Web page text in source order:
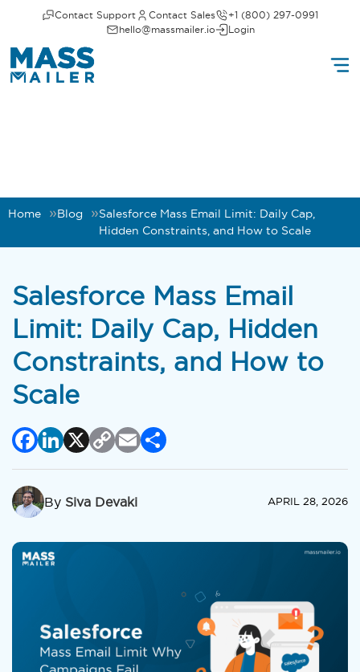
Contact Support Contact Sales
+1 (800) 297-0991
hello@massmailer.io
Login
Home Blog
Salesforce Mass Email Limit: Daily Cap,
Hidden Constraints, and How to Scale
Salesforce Mass Email
Limit: Daily Cap, Hidden
Constraints, and How to
Scale
Facebook
LinkedIn
X Copy
Link
Email
Share
By Siva Devaki APRIL 28, 2026